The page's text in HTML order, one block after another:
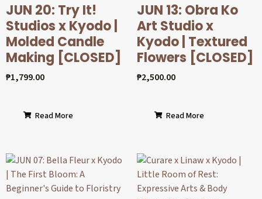
JUN 20: Try It!
Studios x Kyodo |
Molded Candle
Making [CLOSED]
₱1,799.00
Read More
JUN 13: Obra Ko
Art Studio x
Kyodo | Textured
Flowers [CLOSED]
₱2,500.00
Read More